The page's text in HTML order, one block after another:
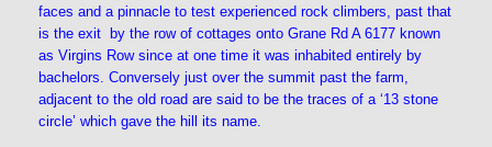
faces and a pinnacle to test experienced rock climbers, past that
is the exit by the row of cottages onto Grane Rd A 6177 known
as Virgins Row since at one time it was inhabited entirely by
bachelors. Conversely just over the summit past the farm,
adjacent to the old road are said to be the traces of a ‘13 stone
circle’ which gave the hill its name.